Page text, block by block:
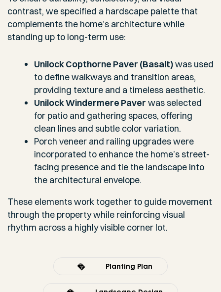
contrast, we specified a hardscape palette that
complements the home’s architecture while
standing up to long-term use:
Unilock Copthorne Paver (Basalt)was used
to define walkways and transition areas,
providing texture and a timeless aesthetic.
Unilock Windermere Paver was selected
for patio and gathering spaces, offering
clean lines and subtle color variation.
Porch veneer and railing upgrades were
incorporated to enhance the home’s street-
facing presence and tie the landscape into
the architectural envelope.
These elements work together to guide movement
through the property while reinforcing visual
rhythm across a highly visible corner lot.
Planting Plan